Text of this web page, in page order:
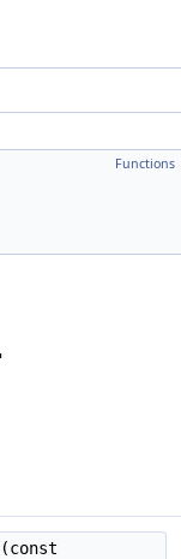
Functions
(const